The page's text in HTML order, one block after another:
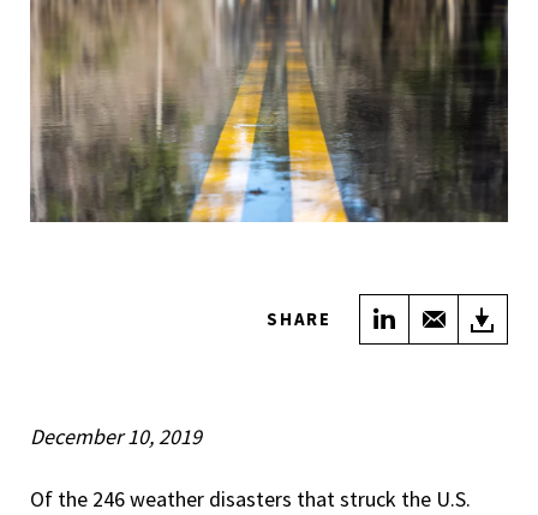
SHARE Share onShare
December 10, 2019
Of the 246 weather disasters that struck the U.S.